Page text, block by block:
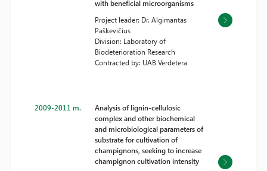
with beneficial microorganisms
Project leader: Dr. Algimantas
Paškevičius
Division: Laboratory of
Biodeterioration Research
Contracted by: UAB Verdetera
2009-2011 m.
Analysis of lignin-cellulosic
complex and other biochemical
and microbiological parameters of
substrate for cultivation of
champignons, seeking to increase
champignon cultivation intensity